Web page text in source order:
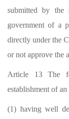
submitted by the
government of a
directly under the
or not approve the
Article 13 The
establishment of
(1) having well